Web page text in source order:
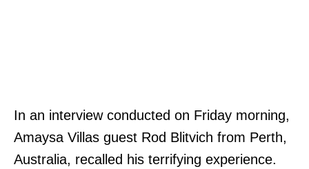
In an interview conducted on Friday morning,
Amaysa Villas guest Rod Blitvich from Perth,
Australia, recalled his terrifying experience.